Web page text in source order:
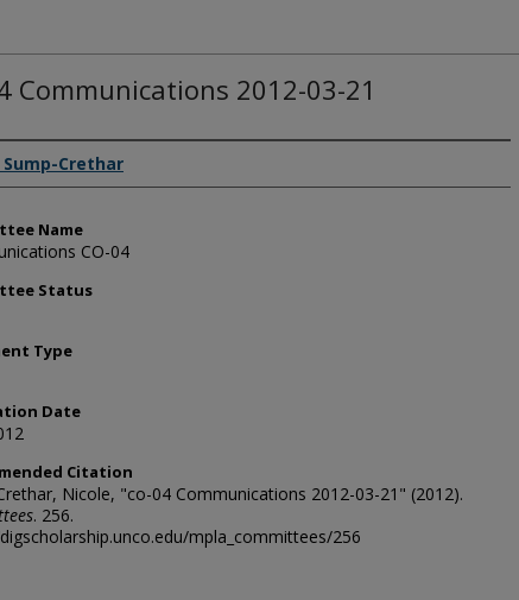
Communications 2012-03-21
Crethar
Name
CO-04
Status
Type
Date
Citation
Nicole, "co-04 Communications 2012-03-21" (2012).
. 256.
mpla_committees/256